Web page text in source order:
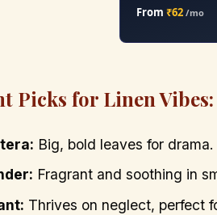
From ₹62/mo
Picks for Linen Vibes:
Big, bold leaves for drama.
Fragrant and soothing in
Thrives on neglect, perfect